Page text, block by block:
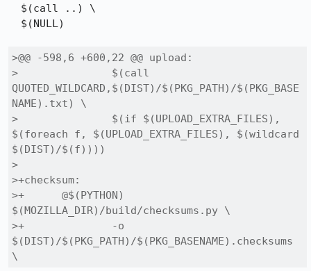
>@@ -598,6 +600,22 @@ upload:
> 		$(call
QUOTED_WILDCARD,$(DIST)/$(PKG_PATH)/$(PKG_BASE
NAME).txt) \
> 		$(if $(UPLOAD_EXTRA_FILES),
$(foreach f, $(UPLOAD_EXTRA_FILES), $(wildcard
$(DIST)/$(f))))
>
>+checksum:
>+	@$(PYTHON)
$(MOZILLA_DIR)/build/checksums.py \
>+		-o
$(DIST)/$(PKG_PATH)/$(PKG_BASENAME).checksums
\